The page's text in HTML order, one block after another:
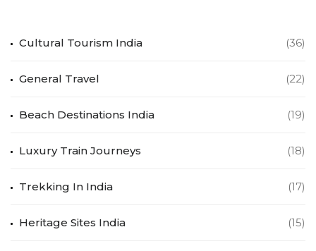
Cultural Tourism India (36)
General Travel (22)
Beach Destinations India (19)
Luxury Train Journeys (18)
Trekking In India (17)
Heritage Sites India (15)